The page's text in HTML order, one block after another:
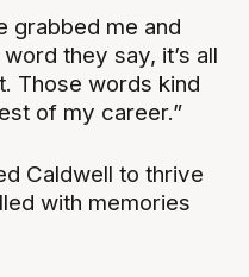
grabbed me and
they say, it’s all
Those words kind
of my career.”
Caldwell to thrive
with memories